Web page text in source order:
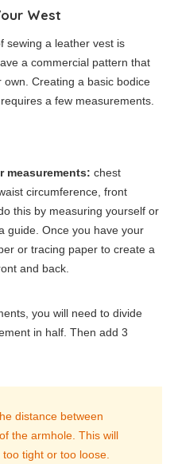
West
sewing a leather vest is
a commercial pattern that
own. Creating a basic bodice
a few measurements.
measurements: chest
circumference, front
this by measuring yourself or
guide. Once you have your
or tracing paper to create a
and back.
you will need to divide
in half. Then add 3
distance between
the armhole. This will
tight or too loose.